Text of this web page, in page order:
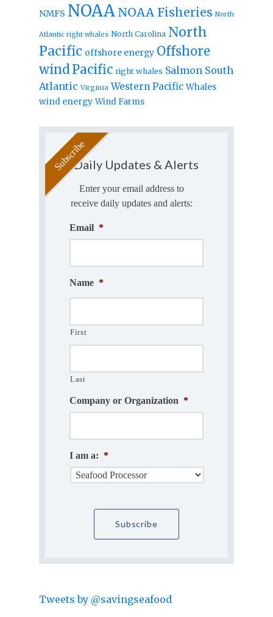
NMFS NOAA NOAA Fisheries North
Atlantic right whales North Carolina North
Pacific offshore energy Offshore
windPacific right whales Salmon South
Atlantic Virginia Western Pacific Whales
wind energy Wind Farms
Daily Updates & Alerts
Enter your email address to
receive daily updates and alerts:
Email *
Name *
First
Last
Company or Organization *
I am a: *
Tweets by @savingseafood